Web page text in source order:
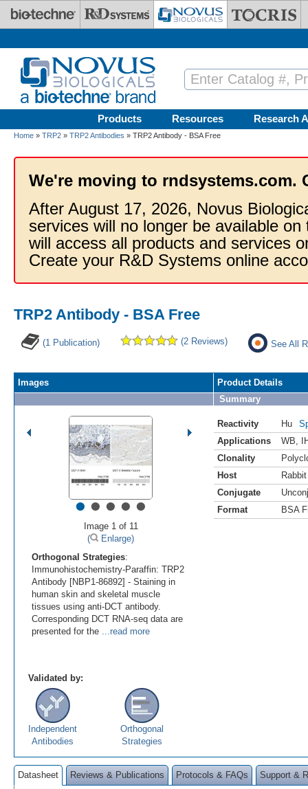
Skip to main content
Products Resources Research
Home » TRP2 » TRP2 Antibodies » TRP2 Antibody - BSA Free
We're moving to rndsystems.com.
After August 17, 2026, Novus
services will no longer be available
will access all products and services
Create your R&D Systems online
TRP2 Antibody - BSA Free
(1 Publication) (2 Reviews) See All
Images
•••••
Image 1 of 11
(
Enlarge)
Orthogonal Strategies:
Immunohistochemistry-Paraffin: TRP2
Antibody [NBP1-86892] - Staining in
human skin and skeletal muscle
tissues using anti-DCT antibody.
Corresponding DCT RNA-seq data are
presented for the ...read more
Product Details
Summary
Reactivity Hu
Applications
WB
Clonality
Host
Rabbit
Conjugate
Format
BSA
Validated by:
Independent
Antibodies
Orthogonal
Strategies
Datasheet Reviews & Publications Protocols & FAQs Support &